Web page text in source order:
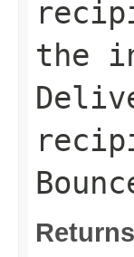
the